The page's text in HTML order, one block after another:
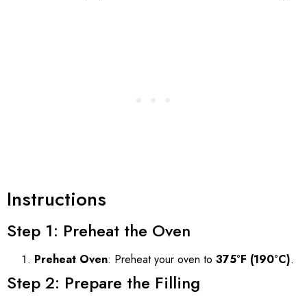
Instructions
Step 1: Preheat the Oven
Preheat Oven: Preheat your oven to 375°F (190°C).
Step 2: Prepare the Filling